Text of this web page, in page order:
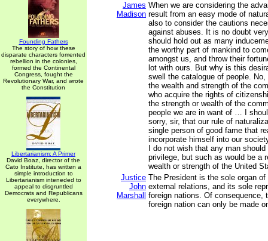
Founding Fathers
The story of how these
disparate characters fomented
rebellion in the colonies,
formed the Continental
Congress, fought the
Revolutionary War, and wrote
the Constitution
Libertarianism: A Primer
David Boaz, director of the
Cato Institute, has written a
simple introduction to
Libertarianism inteneded to
appeal to disgruntled
Democrats and Republicans
everywhere.
James
Madison
When we are considering the
result from an easy mode of
also to consider the cautions
against abuses. It is no doubt
should hold out as many
the worthy part of mankind to
amongst us, and throw their
lot with ours. But why is this
swell the catalogue of people.
the wealth and strength of the
who acquire the rights of
the strength or wealth of the
people we are in want of … I
sorry, sir, that our rule of
single person of good fame that
incorporate himself into our
I do not wish that any man
privilege, but such as would be a
wealth or strength of the United
Justice
John
Marshall
The President is the sole organ
external relations, and its sole
foreign nations. Of consequence,
foreign nation can only be made